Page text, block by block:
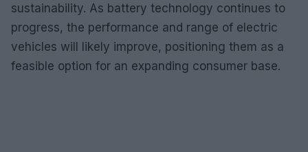
sustainability. As battery technology continues to
progress, the performance and range of electric
vehicles will likely improve, positioning them as a
feasible option for an expanding consumer base.